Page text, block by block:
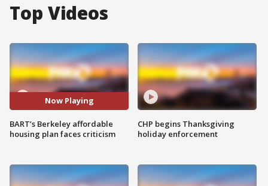
Top Videos
Now Playing
BART’s Berkeley affordable
housing plan faces criticism
CHP begins Thanksgiving
holiday enforcement